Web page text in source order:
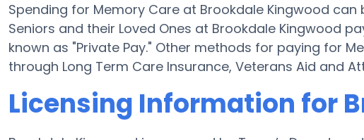
Spending for Memory Care at Brookdale Kingwood
Seniors and their Loved Ones at Brookdale Kingwood
known as "Private Pay." Other methods for paying for
through Long Term Care Insurance, Veterans Aid and
Licensing Information for